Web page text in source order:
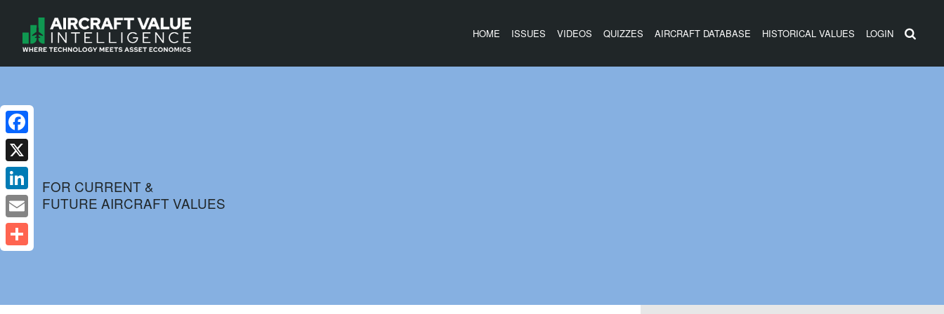
HOME ISSUES VIDEOS QUIZZES AIRCRAFT DATABASE HISTORICAL VALUES LOGIN
FOR CURRENT &
FUTURE AIRCRAFT VALUES
Facebook
X
LinkedIn
Email